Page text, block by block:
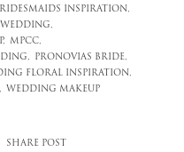
INSPIRATION,
MPCC,
PRONOVIAS BRIDE,
FLORAL INSPIRATION,
WEDDING MAKEUP
SHARE POST